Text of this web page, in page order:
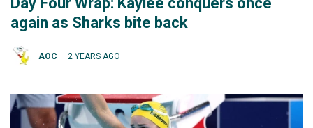
again as Sharks bite back
AOC 2 YEARS AGO